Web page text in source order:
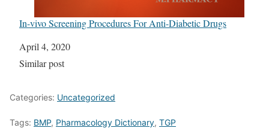
In-vivo Screening Procedures For Anti-Diabetic Drugs
Date
April 4, 2020
In relation to
Similar post
Categories: Uncategorized
Tags: BMP, Pharmacology Dictionary, TGP